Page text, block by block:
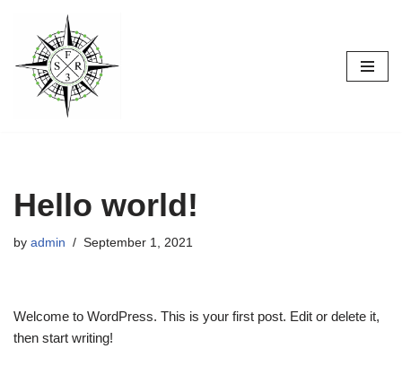
Skip
to
content
Hello world!
by admin September 1, 2021
Welcome to WordPress. This is your first post. Edit or delete it,
then start writing!